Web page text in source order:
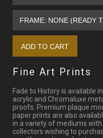
Fine Art Prints
Fade to History is available
acrylic and Chromaluxe
proofs. Premium plaque
paper prints are also
in a variety of mediums
collectors wishing to